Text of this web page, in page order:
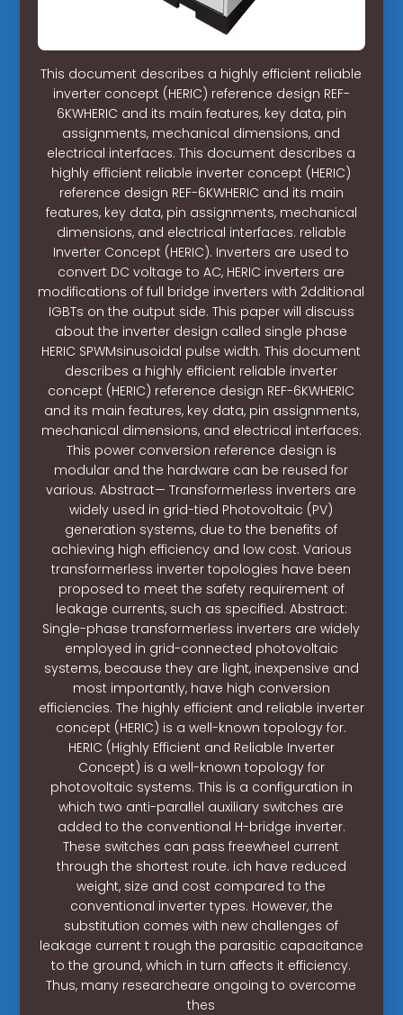
This document describes a highly efficient reliable
inverter concept (HERIC) reference design REF-
6KWHERIC and its main features, key data, pin
assignments, mechanical dimensions, and
electrical interfaces. This document describes a
highly efficient reliable inverter concept (HERIC)
reference design REF-6KWHERIC and its main
features, key data, pin assignments, mechanical
dimensions, and electrical interfaces. reliable
Inverter Concept (HERIC). Inverters are used to
convert DC voltage to AC, HERIC inverters are
modifications of full bridge inverters with 2dditional
IGBTs on the output side. This paper will discuss
about the inverter design called single phase
HERIC SPWMsinusoidal pulse width. This document
describes a highly efficient reliable inverter
concept (HERIC) reference design REF-6KWHERIC
and its main features, key data, pin assignments,
mechanical dimensions, and electrical interfaces.
This power conversion reference design is
modular and the hardware can be reused for
various. Abstract— Transformerless inverters are
widely used in grid-tied Photovoltaic (PV)
generation systems, due to the benefits of
achieving high efficiency and low cost. Various
transformerless inverter topologies have been
proposed to meet the safety requirement of
leakage currents, such as specified. Abstract:
Single-phase transformerless inverters are widely
employed in grid-connected photovoltaic
systems, because they are light, inexpensive and
most importantly, have high conversion
efficiencies. The highly efficient and reliable inverter
concept (HERIC) is a well-known topology for.
HERIC (Highly Efficient and Reliable Inverter
Concept) is a well-known topology for
photovoltaic systems. This is a configuration in
which two anti-parallel auxiliary switches are
added to the conventional H-bridge inverter.
These switches can pass freewheel current
through the shortest route. ich have reduced
weight, size and cost compared to the
conventional inverter types. However, the
substitution comes with new challenges of
leakage current t rough the parasitic capacitance
to the ground, which in turn affects it efficiency.
Thus, many researcheare ongoing to overcome
thes